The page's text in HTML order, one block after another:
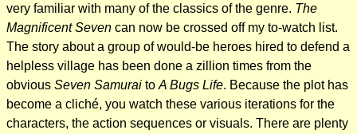
very familiar with many of the classics of the genre. The
Magnificent Seven can now be crossed off my to-watch list.
The story about a group of would-be heroes hired to defend a
helpless village has been done a zillion times from the
obvious Seven Samurai to A Bugs Life. Because the plot has
become a cliché, you watch these various iterations for the
characters, the action sequences or visuals. There are plenty